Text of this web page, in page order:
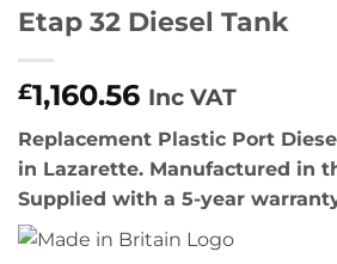
Etap 32 Diesel Tank
£1,160.56 Inc VAT
Replacement Plastic Port
in Lazarette. Manufactured in
Supplied with a 5-year